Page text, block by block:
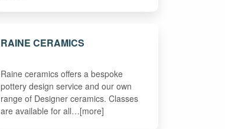
RAINE CERAMICS
Raine ceramics offers a bespoke
pottery design service and our own
range of Designer ceramics. Classes
are available for all…[more]